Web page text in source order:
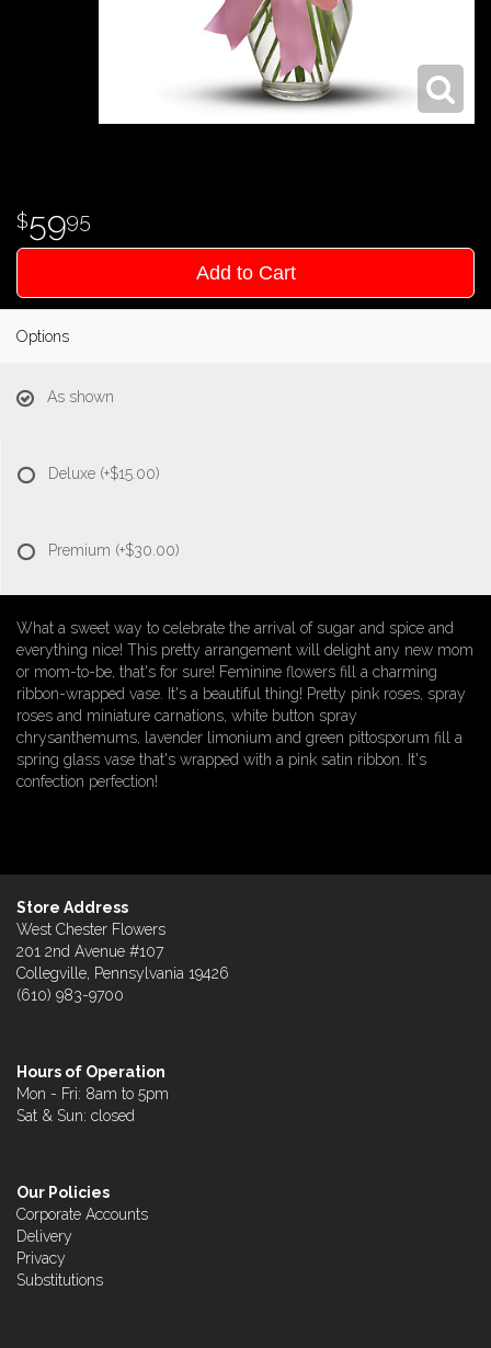
5995
Add to Cart
Options
As shown
Deluxe (+$15.00)
Premium (+$30.00)
What a sweet way to celebrate the arrival of sugar and spice and
everything nice! This pretty arrangement will delight any new mom
or mom-to-be, that's for sure! Feminine flowers fill a charming
ribbon-wrapped vase. It's a beautiful thing! Pretty pink roses, spray
roses and miniature carnations, white button spray
chrysanthemums, lavender limonium and green pittosporum fill a
spring glass vase that's wrapped with a pink satin ribbon. It's
confection perfection!
Store Address
West Chester Flowers
201 2nd Avenue #107
Collegville, Pennsylvania 19426
(610) 983-9700
Hours of Operation
Mon - Fri: 8am to 5pm
Sat & Sun: closed
Our Policies
Corporate Accounts
Delivery
Privacy
Substitutions